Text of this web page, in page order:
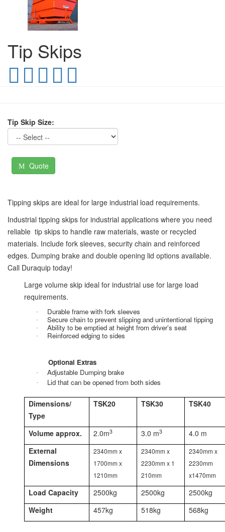
Tip Skips
Tip Skip Size:
Quote
Tipping skips are ideal for large industrial load requirements.
Industrial tipping skips for industrial applications where you need
reliable tip skips to handle raw materials, waste or recycled
materials. Include fork sleeves, security chain and reinforced
edges. Dumping brake and double opening lid options available.
Call Duraquip today!
Large volume skip ideal for industrial use for large load
requirements.
· Durable frame with fork sleeves
· Secure chain to prevent slipping and unintentional tipping
· Ability to be emptied at height from driver’s seat
· Reinforced edging to sides
Optional Extras
· Adjustable Dumping brake
· Lid that can be opened from both sides
Dimensions/
Type
TSK20 TSK30 TSK40
Volume approx. 2.0m3 3.0 m3
4.0 m
External
Dimensions
2340mm x
1700mm x
1210mm
2340mm x
2230mm x 1
210mm
2340mm x
2230mm
x1470mm
Load Capacity 2500kg 2500kg
2500kg
Weight
457kg 518kg 568kg